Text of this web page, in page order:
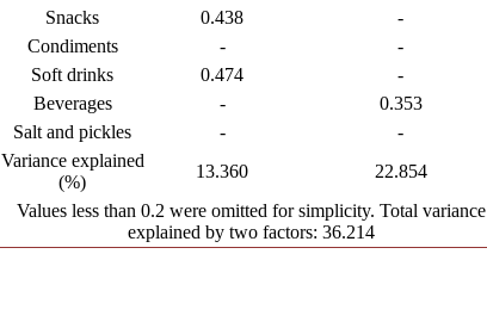
Snacks
0.438
-
Condiments
-
-
Soft drinks
0.474
-
Beverages
-
0.353
Salt and pickles
-
-
Variance explained
(%)
13.360
22.854
Values less than 0.2 were omitted for simplicity. Total variance
explained by two factors: 36.214